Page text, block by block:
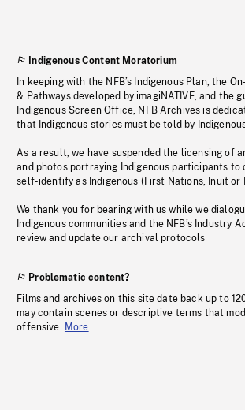
Indigenous Content Moratorium
In keeping with the NFB’s Indigenous Plan, the
& Pathways developed by imagiNATIVE, and the
Indigenous Screen Office, NFB Archives is
that Indigenous stories must be told by
As a result, we have suspended the licensing of
and photos portraying Indigenous participants to
self-identify as Indigenous (First Nations, Inuit or
We thank you for bearing with us while we
Indigenous communities and the NFB’s Industry
review and update our archival protocols
Problematic content?
Films and archives on this site date back up to
may contain scenes or descriptive terms that
offensive. More